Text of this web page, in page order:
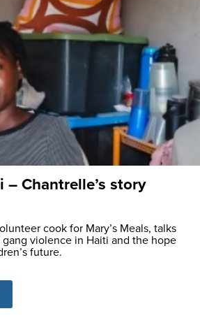
Chantrelle’s story
cook for Mary’s Meals, talks
violence in Haiti and the hope
future.